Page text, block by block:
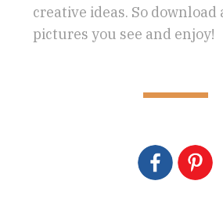
creative ideas. So download
pictures you see and enjoy!